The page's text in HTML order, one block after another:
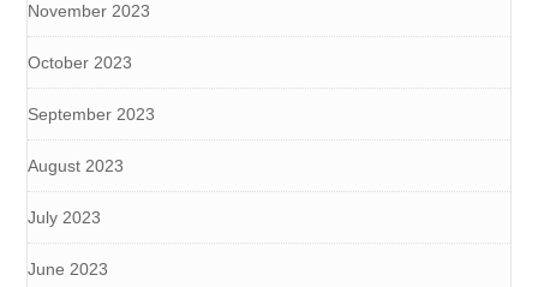
November 2023
October 2023
September 2023
August 2023
July 2023
June 2023